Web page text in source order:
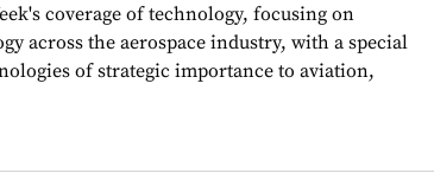
coverage of technology, focusing on
across the aerospace industry, with a special
of strategic importance to aviation,